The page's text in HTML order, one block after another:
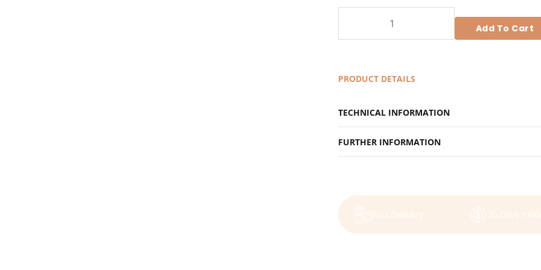
quantity
Add To Cart
PRODUCT DETAILS
TECHNICAL INFORMATION
FURTHER INFORMATION
Fast Delivery 30 Days